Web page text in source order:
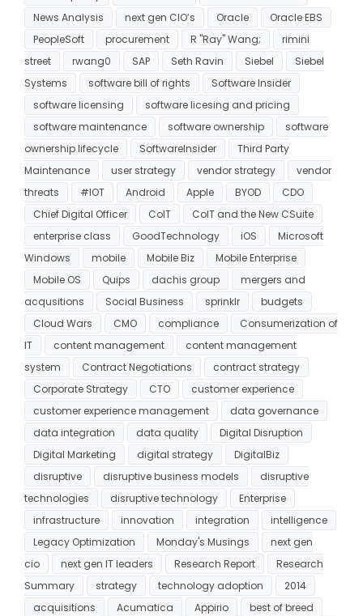
News Analysis
next gen CIO’s Oracle
Oracle EBS
PeopleSoft
procurement R "Ray" Wang;
rimini
street
rwang0 SAP Seth Ravin Siebel
Siebel
Systems
software bill of rights
Software Insider
software licensing
software licesing and pricing
software maintenance
software ownership
software
ownership lifecycle
SoftwareInsider
Third Party
Maintenance
user strategy vendor strategy
vendor
threats
#IOT Android Apple BYOD
CDO
Chief Digital Officer
CoIT
CoIT and the New CSuite
enterprise class
GoodTechnology iOS
Microsoft
Windows
mobile Mobile Biz
Mobile Enterprise
Mobile OS
Quips dachis group
mergers and
acqusitions
Social Business sprinklr
budgets
Cloud Wars
CMO compliance
Consumerization of
IT
content management
content management
system
Contract Negotiations
contract strategy
Corporate Strategy
CTO
customer experience
customer experience management
data governance
data integration
data quality
Digital Disruption
Digital Marketing
digital strategy
DigitalBiz
disruptive
disruptive business models
disruptive
technologies
disruptive technology
Enterprise
infrastructure
innovation integration
intelligence
Legacy Optimization
Monday's Musings
next gen
cio
next gen IT leaders Research Report
Research
Summary
strategy technology adoption
2014
acquisitions
Acumatica Appirio
best of breed